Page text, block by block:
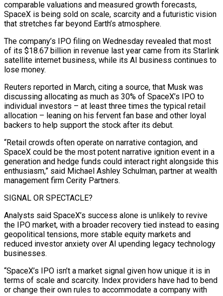
comparable valuations and ‌measured growth forecasts,
SpaceX is being sold on scale, scarcity and a futuristic vision
that stretches far beyond Earth’s atmosphere.
The company’s IPO filing on Wednesday revealed that most
of its $18.67 billion in revenue last year came from its Starlink
satellite internet business, while its AI business continues to
lose money.
Reuters reported in March, citing a source, that Musk was
discussing allocating as much as 30% of SpaceX’s IPO to
individual investors – at least three times the typical retail
allocation – leaning on his fervent fan base and other ⁠loyal
backers to help support the stock after its debut.
“Retail crowds often operate on narrative contagion, and
SpaceX could be the most potent narrative ignition event in a
generation and hedge funds could interact right alongside this
enthusiasm,” said Michael Ashley Schulman, partner at wealth
management firm Cerity Partners.
SIGNAL OR SPECTACLE?
Analysts said SpaceX’s success alone is unlikely ⁠to revive
the IPO market, with a broader recovery tied ‌instead to easing
geopolitical tensions, more stable equity markets and
reduced investor anxiety over AI upending legacy technology
businesses.
“SpaceX’s IPO ⁠isn’t a market signal given how unique it is in
terms of scale and scarcity. Index providers have had ​to bend
or ‌change their own rules to accommodate a company with